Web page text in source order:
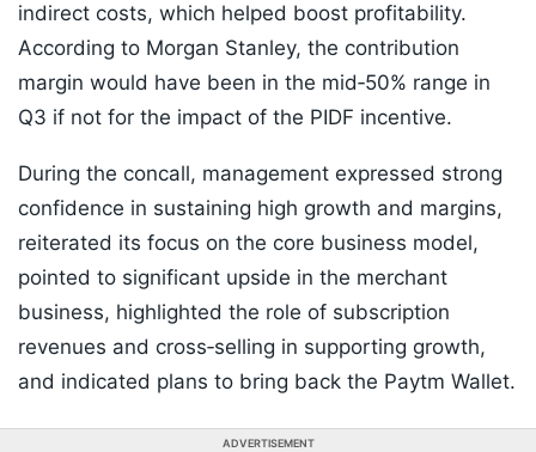
indirect costs, which helped boost profitability.
According to Morgan Stanley, the contribution
margin would have been in the mid‑50% range in
Q3 if not for the impact of the PIDF incentive.
During the concall, management expressed strong
confidence in sustaining high growth and margins,
reiterated its focus on the core business model,
pointed to significant upside in the merchant
business, highlighted the role of subscription
revenues and cross‑selling in supporting growth,
and indicated plans to bring back the Paytm Wallet.
ADVERTISEMENT